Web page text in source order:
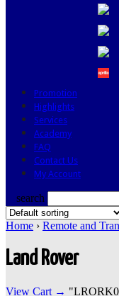
Promotion
Highlights
Services
Academy
FAQ
Contact Us
My Account
search
Home › Remote and
Land Rover
View Cart →